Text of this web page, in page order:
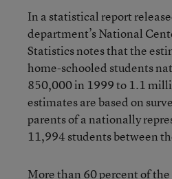
In a statistical report
department’s National
Statistics notes that the
home-schooled students
850,000 in 1999 to 1.1
estimates are based on
parents of a nationally
11,994 students between
More than 60 percent of